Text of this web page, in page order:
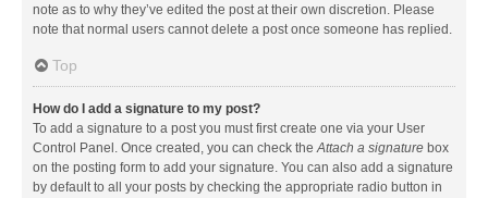
note as to why they’ve edited the post at their own discretion. Please
note that normal users cannot delete a post once someone has replied.
Top
How do I add a signature to my post?
To add a signature to a post you must first create one via your User
Control Panel. Once created, you can check theAttach a signature box
on the posting form to add your signature. You can also add a signature
by default to all your posts by checking the appropriate radio button in